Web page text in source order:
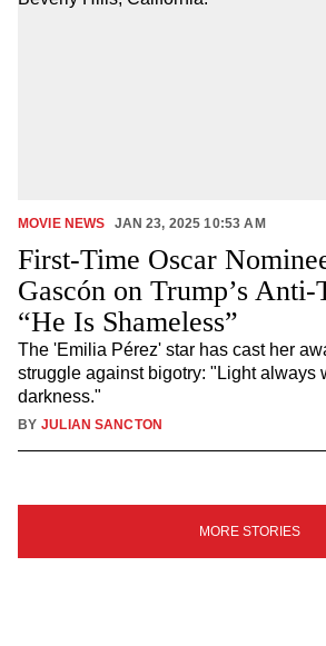
First-Time Oscar
Gascón on Trump’s Anti-
“He Is Shameless”
The 'Emilia Pérez' star has cast her
struggle against bigotry: "Light always
darkness."
MOVIE NEWS JAN 23, 2025 10:53 AM
BY JULIAN SANCTON
MORE STORIESSIGN